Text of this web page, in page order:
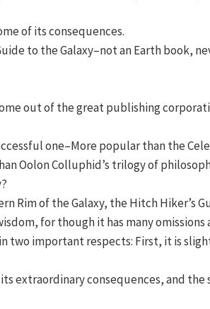
of its consequences.
to the Galaxy–not an Earth
out of the great publishing
one–More popular than the
Oolon Colluphid’s trilogy of
Rim of the Galaxy, the Hitch Hiker’s
for though it has many
important respects: First, it is
extraordinary consequences, and